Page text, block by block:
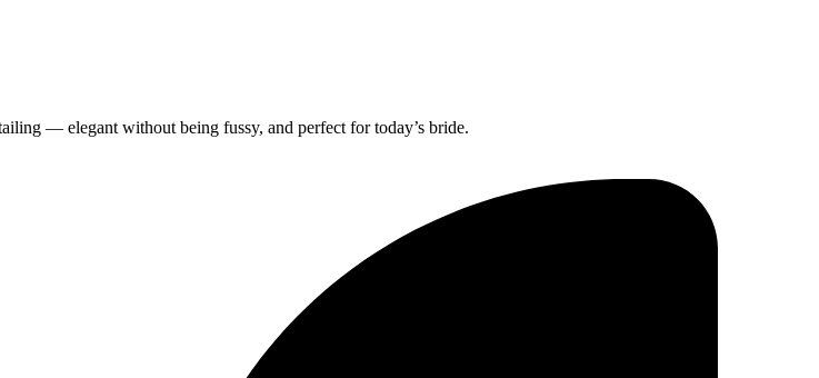
— elegant without being fussy, and perfect for today’s bride.